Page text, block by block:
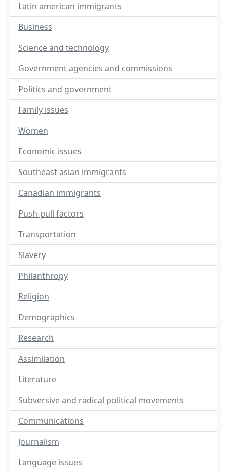
Latin american immigrants
Business
Science and technology
Government agencies and commissions
Politics and government
Family issues
Women
Economic issues
Southeast asian immigrants
Canadian immigrants
Push-pull factors
Transportation
Slavery
Philanthropy
Religion
Demographics
Research
Assimilation
Literature
Subversive and radical political movements
Communications
Journalism
Language issues